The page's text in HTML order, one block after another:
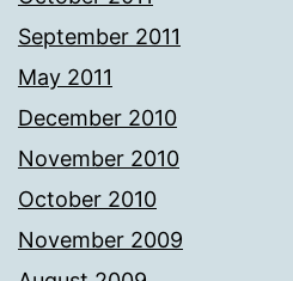
September 2011
May 2011
December 2010
November 2010
October 2010
November 2009